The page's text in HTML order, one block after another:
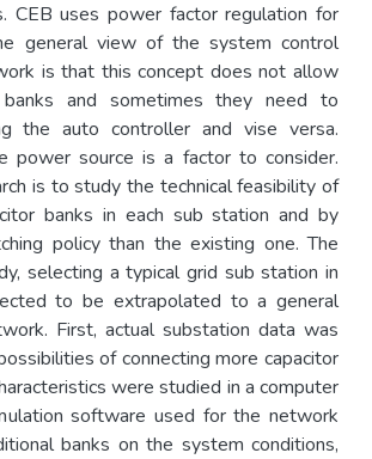
CEB uses power factor regulation for
general view of the system control
is that this concept does not allow
and sometimes they need to
the auto controller and vise versa.
power source is a factor to consider.
is to study the technical feasibility of
banks in each sub station and by
policy than the existing one. The
selecting a typical grid sub station in
to be extrapolated to a general
First, actual substation data was
of connecting more capacitor
were studied in a computer
software used for the network
banks on the system conditions,